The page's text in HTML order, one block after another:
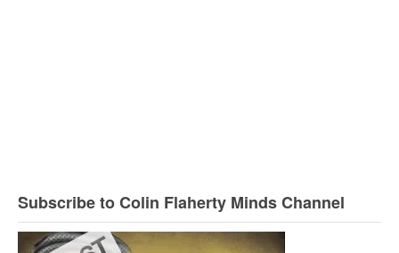
Subscribe to Colin Flaherty Minds Channel